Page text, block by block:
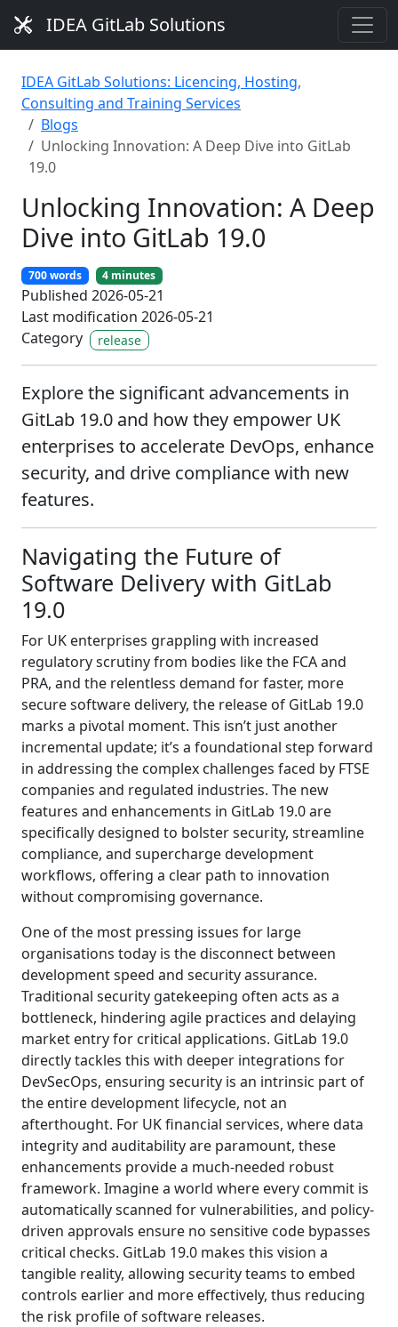
IDEA GitLab Solutions
IDEA GitLab Solutions: Licencing, Hosting,
Consulting and Training Services
Blogs
Unlocking Innovation: A Deep Dive into GitLab
19.0
Unlocking Innovation: A Deep
Dive into GitLab 19.0
700 words 4 minutes
Published 2026-05-21
Last modification 2026-05-21
Category
release
Explore the significant advancements in
GitLab 19.0 and how they empower UK
enterprises to accelerate DevOps, enhance
security, and drive compliance with new
features.
Navigating the Future of
Software Delivery with GitLab
19.0
For UK enterprises grappling with increased
regulatory scrutiny from bodies like the FCA and
PRA, and the relentless demand for faster, more
secure software delivery, the release of GitLab 19.0
marks a pivotal moment. This isn’t just another
incremental update; it’s a foundational step forward
in addressing the complex challenges faced by FTSE
companies and regulated industries. The new
features and enhancements in GitLab 19.0 are
specifically designed to bolster security, streamline
compliance, and supercharge development
workflows, offering a clear path to innovation
without compromising governance.
One of the most pressing issues for large
organisations today is the disconnect between
development speed and security assurance.
Traditional security gatekeeping often acts as a
bottleneck, hindering agile practices and delaying
market entry for critical applications. GitLab 19.0
directly tackles this with deeper integrations for
DevSecOps, ensuring security is an intrinsic part of
the entire development lifecycle, not an
afterthought. For UK financial services, where data
integrity and auditability are paramount, these
enhancements provide a much-needed robust
framework. Imagine a world where every commit is
automatically scanned for vulnerabilities, and policy-
driven approvals ensure no sensitive code bypasses
critical checks. GitLab 19.0 makes this vision a
tangible reality, allowing security teams to embed
controls earlier and more effectively, thus reducing
the risk profile of software releases.